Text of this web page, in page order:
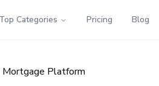
Top Categories Pricing Blog
Mortgage Platform